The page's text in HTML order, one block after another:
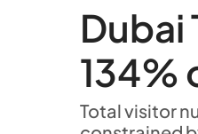
Dubai
134%
Total visitor